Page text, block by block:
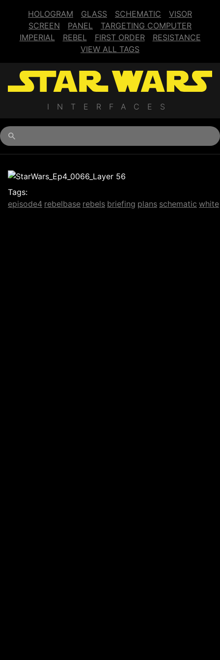
HOLOGRAM GLASS SCHEMATIC
VISOR
SCREEN
PANEL
TARGETING COMPUTER
IMPERIAL
REBEL FIRST ORDER
RESISTANCE
VIEW ALL TAGS
INTERFACES
Tags:
episode4 rebelbase rebels briefing plans schematic white